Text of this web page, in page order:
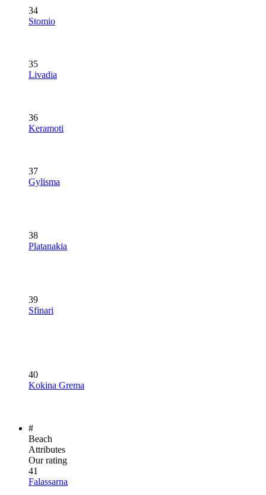
34
Stomio
35
Livadia
36
Keramoti
37
Gylisma
38
Platanakia
39
Sfinari
40
Kokina Grema
#
Beach
Attributes
Our rating
41
Falassarna